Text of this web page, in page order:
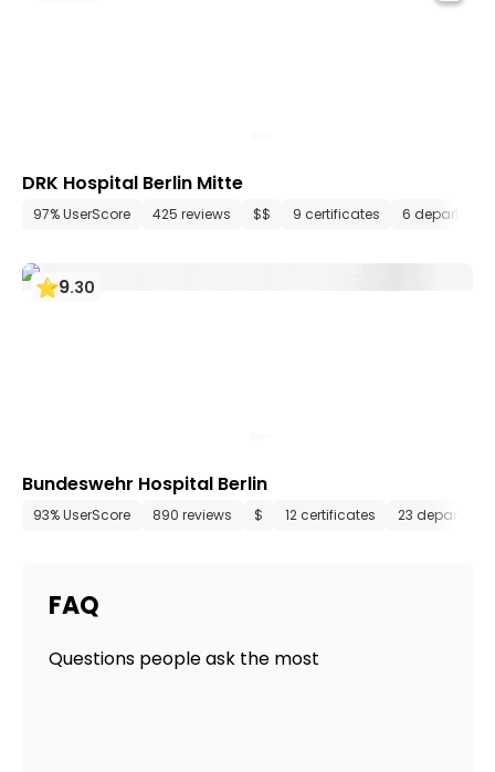
DRK Hospital Berlin Mitte
97% UserScore 425 reviews $$ 9 certificates 6
9.30
Bundeswehr Hospital Berlin
93% UserScore 890 reviews $ 12 certificates 23
FAQ
Questions people ask the most